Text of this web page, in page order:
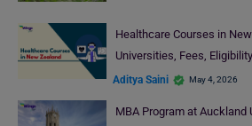
Healthcare Courses in
Universities, Fees,
Aditya Saini May 4, 2026
MBA Program at Auckland